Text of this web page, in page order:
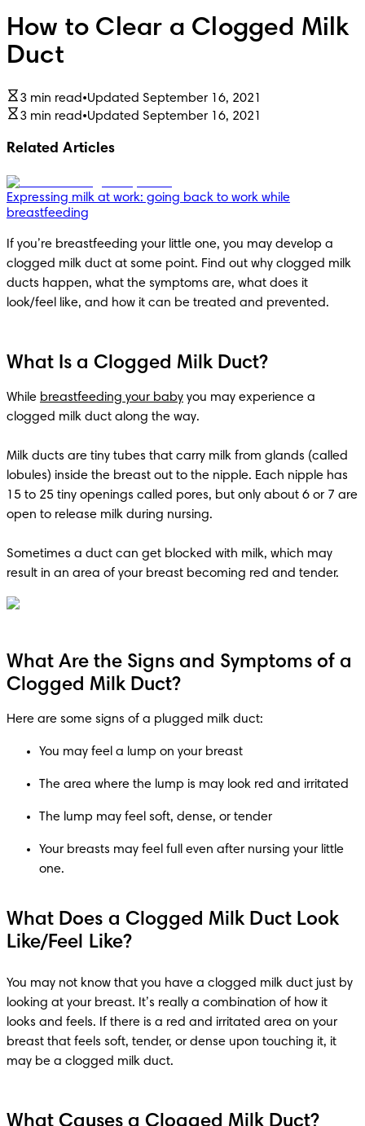
How to Clear a Clogged Milk
Duct
3 min read•Updated September 16, 2021
3 min read•Updated September 16, 2021
Related Articles
Expressing milk at work: going back to work while
breastfeeding
If you’re breastfeeding your little one, you may develop a
clogged milk duct at some point. Find out why clogged milk
ducts happen, what the symptoms are, what does it
look/feel like, and how it can be treated and prevented.
What Is a Clogged Milk Duct?
While breastfeeding your baby you may experience a
clogged milk duct along the way.
Milk ducts are tiny tubes that carry milk from glands (called
lobules) inside the breast out to the nipple. Each nipple has
15 to 25 tiny openings called pores, but only about 6 or 7 are
open to release milk during nursing.
Sometimes a duct can get blocked with milk, which may
result in an area of your breast becoming red and tender.
What Are the Signs and Symptoms of a
Clogged Milk Duct?
Here are some signs of a plugged milk duct:
You may feel a lump on your breast
The area where the lump is may look red and irritated
The lump may feel soft, dense, or tender
Your breasts may feel full even after nursing your little
one.
What Does a Clogged Milk Duct Look
Like/Feel Like?
You may not know that you have a clogged milk duct just by
looking at your breast. It’s really a combination of how it
looks and feels. If there is a red and irritated area on your
breast that feels soft, tender, or dense upon touching it, it
may be a clogged milk duct.
What Causes a Clogged Milk Duct?